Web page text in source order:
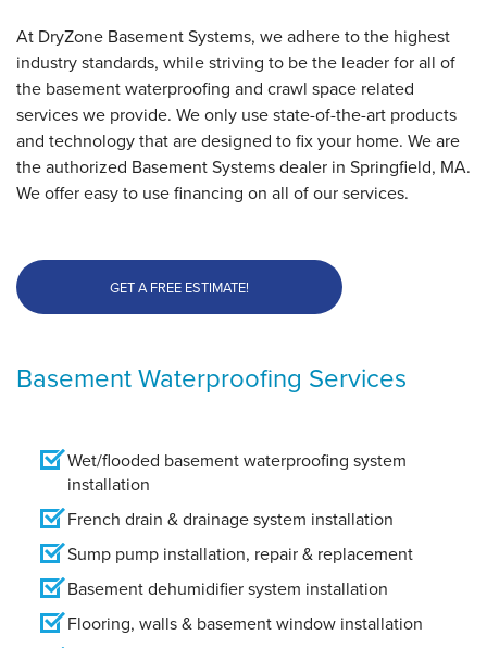
At DryZone Basement Systems, we adhere to the highest
industry standards, while striving to be the leader for all of
the basement waterproofing and crawl space related
services we provide. We only use state-of-the-art products
and technology that are designed to fix your home. We are
the authorized Basement Systems dealer in Springfield, MA.
We offer easy to use financing on all of our services.
GET A FREE ESTIMATE!
Basement Waterproofing Services
Wet/flooded basement waterproofing system
installation
French drain & drainage system installation
Sump pump installation, repair & replacement
Basement dehumidifier system installation
Flooring, walls & basement window installation